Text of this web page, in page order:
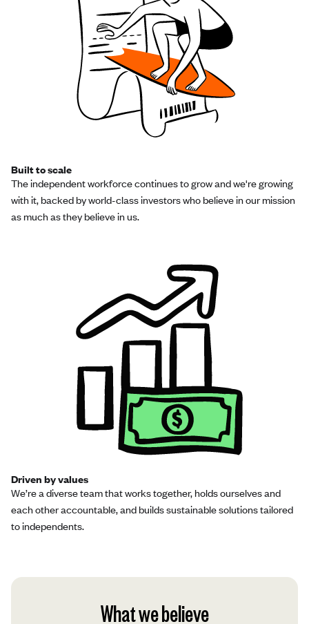
Built to scale
The independent workforce continues to grow and we're growing
with it, backed by world-class investors who believe in our mission
as much as they believe in us.
Driven by values
We’re a diverse team that works together, holds ourselves and
each other accountable, and builds sustainable solutions tailored
to independents.
What we believe